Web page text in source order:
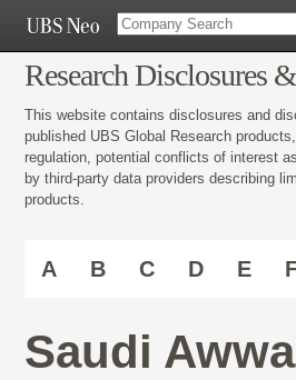
Research Disclosures
This website contains disclosures and
published UBS Global Research
regulation, potential conflicts of interest
by third-party data providers describing
products.
A B C D E
Saudi